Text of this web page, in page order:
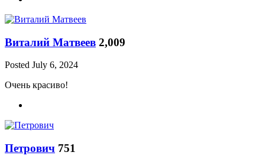
Виталий Матвеев 2,009
Posted July 6, 2024
Очень красиво!
Петрович 751